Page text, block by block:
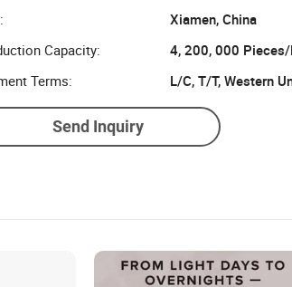
Xiamen, China
Capacity:
4, 200, 000 Pieces/
Terms:
L/C, T/T, Western
Send Inquiry